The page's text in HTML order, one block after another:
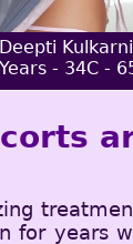
Deepti Kulkarni
- 34C -
for years